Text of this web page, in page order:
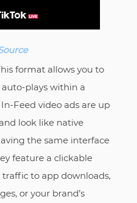
format allows you to
plays within a
In-Feed video ads are up
look like native
the same interface
feature a clickable
to app downloads,
or your brand’s